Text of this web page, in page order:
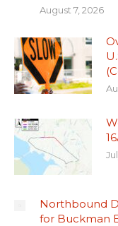
August 7, 2026
Northbound
for Buckman